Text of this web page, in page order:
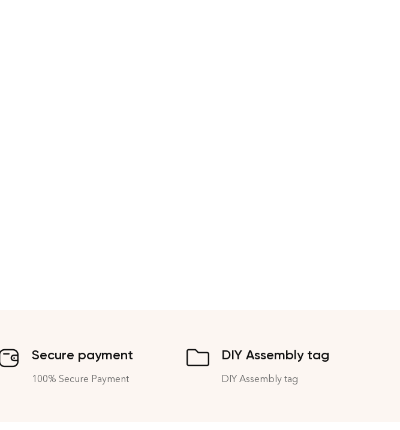
Secure payment
100% Secure Payment
DIY Assembly tag
DIY Assembly tag